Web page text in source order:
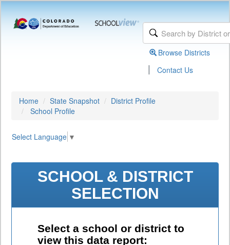
Browse Districts
| Contact Us
Home State Snapshot
District Profile
School Profile
Select Language ▼
SCHOOL & DISTRICT
SELECTION
Select a school or district to
view this data report: